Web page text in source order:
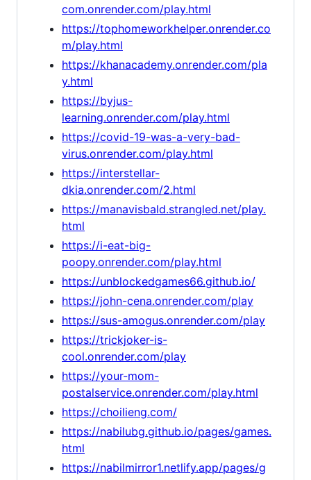
com.onrender.com/play.html
https://tophomeworkhelper.onrender.co
m/play.html
https://khanacademy.onrender.com/pla
y.html
https://byjus-
learning.onrender.com/play.html
https://covid-19-was-a-very-bad-
virus.onrender.com/play.html
https://interstellar-
dkia.onrender.com/2.html
https://manavisbald.strangled.net/play.
html
https://i-eat-big-
poopy.onrender.com/play.html
https://unblockedgames66.github.io/
https://john-cena.onrender.com/play
https://sus-amogus.onrender.com/play
https://trickjoker-is-
cool.onrender.com/play
https://your-mom-
postalservice.onrender.com/play.html
https://choilieng.com/
https://nabilubg.github.io/pages/games.
html
https://nabilmirror1.netlify.app/pages/g